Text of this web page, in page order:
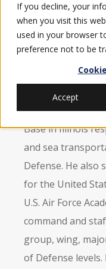
If you decline, your
when you visit this
used in your browser
preference not to be
Accept
subsidiary of
Gen Duncan J.
Elbit Systems of
effective
McNabb is the
Transportation
Base in Illinois
and sea
Defense. He also
for the United
U.S. Air Force
command and
group, wing,
of Defense